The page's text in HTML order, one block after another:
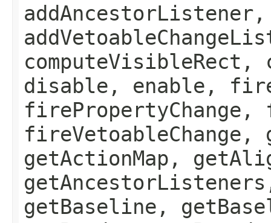
disable, enable,
firePropertyChange,
fireVetoableChange,
getActionMap,
getBaseline,